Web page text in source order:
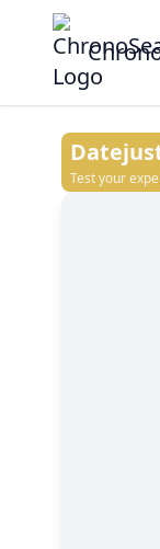
Test your